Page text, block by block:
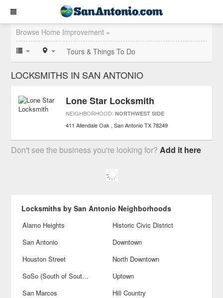
Browse Home Improvement »
Tours & Things To Do
LOCKSMITHS IN SAN ANTONIO
Lone Star Locksmith
NEIGHBORHOOD:NORTHWEST SIDE
411 Allendale Oak San Antonio TX 78249
Don't see the business you're looking for?Add it here
Locksmiths by San Antonio Neighborhoods
Alamo Heights
Historic Civic District
San Antonio
Downtown
Houston Street
North Downtown
SoSo (South of Southtown)
Uptown
San Marcos
Hill Country